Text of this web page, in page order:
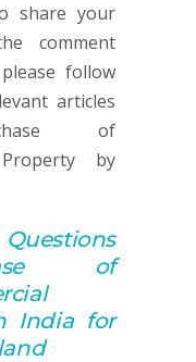
share your
comment
follow
articles
of
Property by
uestions
of
India for